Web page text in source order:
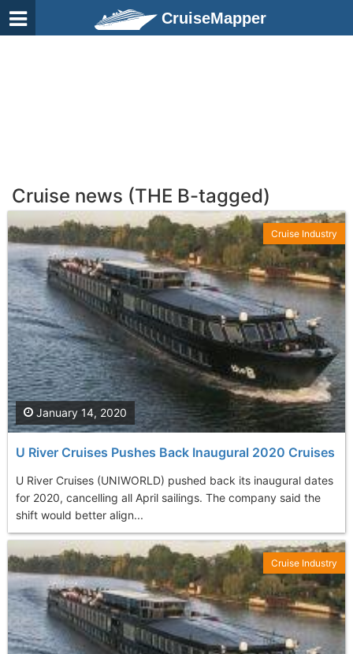
CruiseMapper
Cruise news (THE B-tagged)
U River Cruises Pushes Back Inaugural 2020 Cruises
U River Cruises (UNIWORLD) pushed back its inaugural dates
for 2020, cancelling all April sailings. The company said the
shift would better align...
January 14, 2020
Cruise Industry
Cruise Industry